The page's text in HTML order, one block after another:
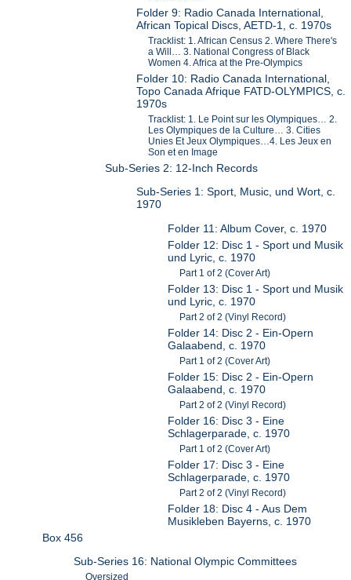
Folder 9: Radio Canada International,
African Topical Discs, AETD-1, c. 1970s
Tracklist: 1. African Census 2. Where There's
a Will… 3. National Congress of Black
Women 4. Africa at the Pre-Olympics
Folder 10: Radio Canada International,
Topo Canada Afrique FATD-OLYMPICS, c.
1970s
Tracklist: 1. Le Point sur les Olympiques… 2.
Les Olympiques de la Culture… 3. Cities
Unies Et Jeux Olympiques…4. Les Jeux en
Son et en Image
Sub-Series 2: 12-Inch Records
Sub-Series 1: Sport, Music, und Wort, c.
1970
Folder 11: Album Cover, c. 1970
Folder 12: Disc 1 - Sport und Musik
und Lyric, c. 1970
Part 1 of 2 (Cover Art)
Folder 13: Disc 1 - Sport und Musik
und Lyric, c. 1970
Part 2 of 2 (Vinyl Record)
Folder 14: Disc 2 - Ein-Opern
Galaabend, c. 1970
Part 1 of 2 (Cover Art)
Folder 15: Disc 2 - Ein-Opern
Galaabend, c. 1970
Part 2 of 2 (Vinyl Record)
Folder 16: Disc 3 - Eine
Schlagerparade, c. 1970
Part 1 of 2 (Cover Art)
Folder 17: Disc 3 - Eine
Schlagerparade, c. 1970
Part 2 of 2 (Vinyl Record)
Folder 18: Disc 4 - Aus Dem
Musikleben Bayerns, c. 1970
Box 456
Sub-Series 16: National Olympic Committees
Oversized